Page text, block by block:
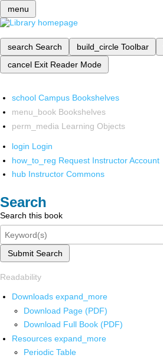
menu
search Search build_circle Toolbar
cancel Exit Reader Mode
school Campus Bookshelves
menu_book Bookshelves
perm_media Learning Objects
login Login
how_to_reg Request Instructor Account
hub Instructor Commons
Search
Search this book
Submit Search
Readability
Downloads expand_more
Download Page (PDF)
Download Full Book (PDF)
Resources expand_more
Periodic Table